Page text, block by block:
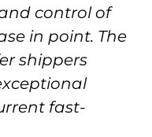
control of
in point. The
shippers
fast-